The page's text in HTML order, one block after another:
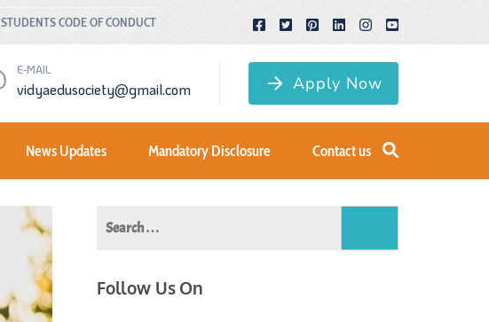
STUDENTS CODE OF CONDUCT
E-MAIL
vidyaedusociety@gmail.com Apply Now
News Updates Mandatory Disclosure Contact us
for:
Follow Us On